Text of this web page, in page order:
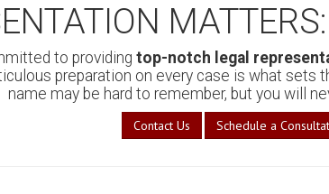
MATTERS:
to providing top-notch legal
preparation on every case is what sets
name may be hard to remember, but you will
Contact Us Schedule a